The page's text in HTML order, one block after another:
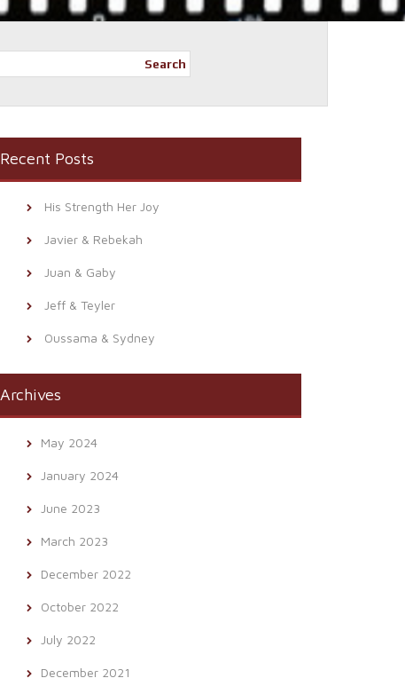
Search
Recent Posts
His Strength Her Joy
Javier & Rebekah
Juan & Gaby
Jeff & Teyler
Oussama & Sydney
Archives
May 2024
January 2024
June 2023
March 2023
December 2022
October 2022
July 2022
December 2021